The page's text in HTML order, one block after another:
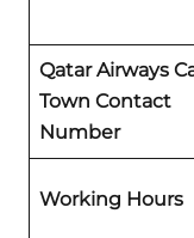
Qatar Airways
Town Contact
Number
Working Hours